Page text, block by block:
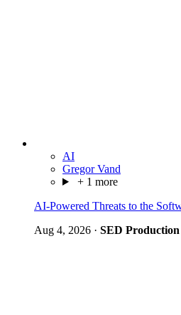
AI
Gregor Vand
+ 1 more
AI-Powered Threats to the
Aug 4, 2026 · SED Production